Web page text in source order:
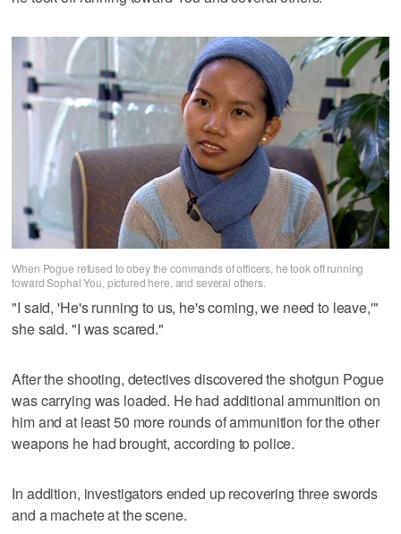
When Pogue refused to obey the commands of officers, he took off running
toward Sophal You, pictured here, and several others.
"I said, 'He's running to us, he's coming, we need to leave,'"
she said. "I was scared."
After the shooting, detectives discovered the shotgun Pogue
was carrying was loaded. He had additional ammunition on
him and at least 50 more rounds of ammunition for the other
weapons he had brought, according to police.
In addition, investigators ended up recovering three swords
and a machete at the scene.